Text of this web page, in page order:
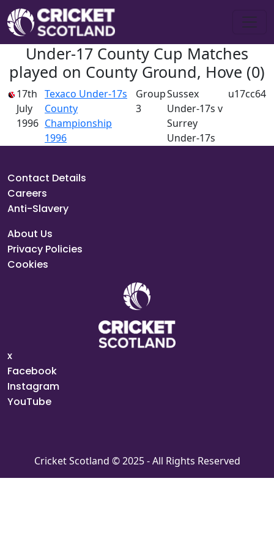
Under-17 County Cup Matches
played on County Ground, Hove (0)
17th
July
1996
Texaco Under-17s
County
Championship
1996
Group
3
Sussex
Under-17s v
Surrey
Under-17s
u17cc64
Contact Details
Careers
Anti-Slavery
About Us
Privacy Policies
Cookies
x
Facebook
Instagram
YouTube
Cricket Scotland © 2025 - All Rights Reserved